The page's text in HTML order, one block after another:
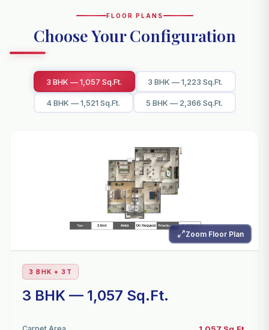
FLOOR PLANS
Choose Your Configuration
3 BHK — 1,057 Sq.Ft. 3 BHK — 1,223 Sq.Ft.
4 BHK — 1,521 Sq.Ft. 5 BHK — 2,366 Sq.Ft.
Zoom Floor Plan
3 BHK + 3T
3 BHK — 1,057 Sq.Ft.